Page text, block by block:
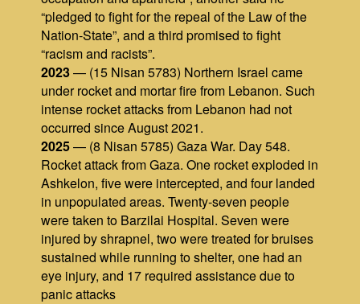
“pledged to fight for the repeal of the Law of the
Nation‑State”, and a third promised to fight
“racism and racists”.
2023— (15 Nisan 5783) Northern Israel came
under rocket and mortar fire from Lebanon. Such
intense rocket attacks from Lebanon had not
occurred since August 2021.
2025— (8 Nisan 5785) Gaza War. Day 548.
Rocket attack from Gaza. One rocket exploded in
Ashkelon, five were intercepted, and four landed
in unpopulated areas. Twenty‑seven people
were taken to Barzilai Hospital. Seven were
injured by shrapnel, two were treated for bruises
sustained while running to shelter, one had an
eye injury, and 17 required assistance due to
panic attacks